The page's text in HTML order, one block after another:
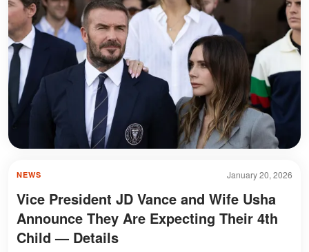
January 20, 2026
NEWS
Vice President JD Vance and Wife Usha
Announce They Are Expecting Their 4th
Child — Details